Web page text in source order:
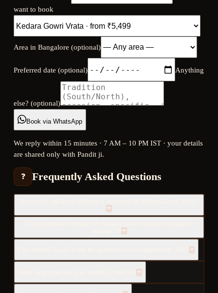
want to book
Area in Bangalore (optional)
Preferred date (optional) Anything
else? (optional)
Book via WhatsApp
We reply within 15 minutes · 7 AM – 10 PM IST · your details
are shared only with Pandit ji.
❓ Frequently Asked Questions